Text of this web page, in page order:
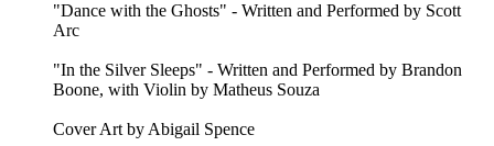
"Dance with the Ghosts" - Written and Performed by Scott
Arc
"In the Silver Sleeps" - Written and Performed by Brandon
Boone, with Violin by Matheus Souza
Cover Art by Abigail Spence